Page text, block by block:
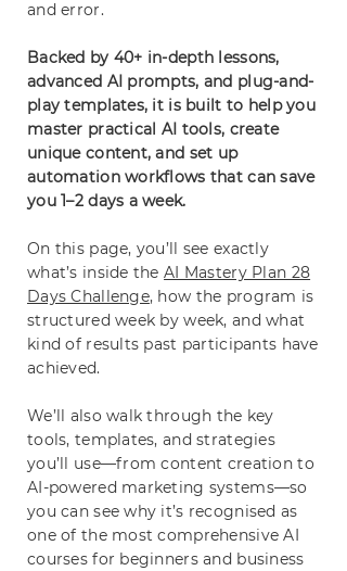
and error.
Backed by 40+ in-depth lessons,
advanced AI prompts, and plug-and-
play templates, it is built to help you
master practical AI tools, create
unique content, and set up
automation workflows that can save
you 1–2 days a week.
On this page, you’ll see exactly
what’s inside theAI Mastery Plan 28
Days Challenge, how the program is
structured week by week, and what
kind of results past participants have
achieved.
We’ll also walk through the key
tools, templates, and strategies
you’ll use—from content creation to
AI-powered marketing systems—so
you can see why it’s recognised as
one of the most comprehensive AI
courses for beginners and business